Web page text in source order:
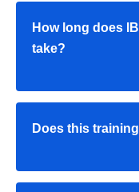
How long does
take?
Does this